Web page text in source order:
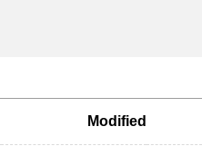
Modified